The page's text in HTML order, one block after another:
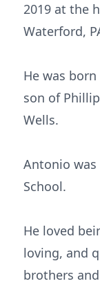
2019 at the
Waterford,
He was
son of
Wells.
Antonio was
School.
He loved
loving, and
brothers